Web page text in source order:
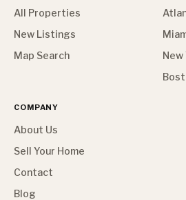
All Properties
New Listings
Map Search
New
COMPANY
About Us
Sell Your Home
Contact
Blog